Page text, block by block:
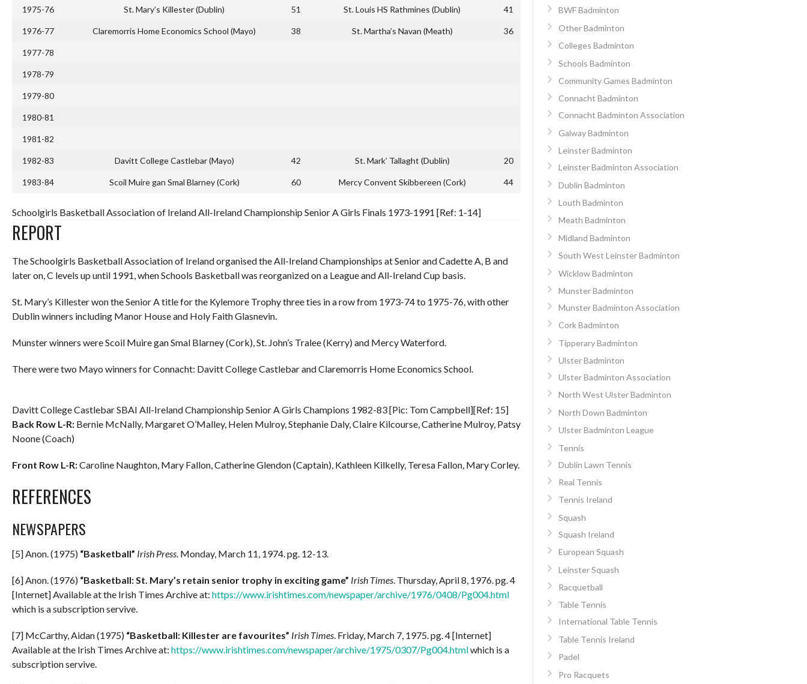
1975-76 St. Mary’s Killester (Dublin) 51 St. Louis HS Rathmines (Dublin) 41
1976-77 Claremorris Home Economics School (Mayo) 38 St. Martha’s Navan (Meath) 36
1977-78
1978-79
1979-80
1980-81
1981-82
1982-83 Davitt College Castlebar (Mayo) 42 St. Mark’ Tallaght (Dublin) 20
1983-84 Scoil Muire gan Smal Blarney (Cork) 60 Mercy Convent Skibbereen (Cork) 44
Schoolgirls Basketball Association of Ireland All-Ireland Championship Senior A Girls Finals 1973-1991 [Ref: 1-14]
REPORT
The Schoolgirls Basketball Association of Ireland organised the All-Ireland Championships at Senior and Cadette A, B and
later on, C levels up until 1991, when Schools Basketball was reorganized on a League and All-Ireland Cup basis.
St. Mary’s Killester won the Senior A title for the Kylemore Trophy three ties in a row from 1973-74 to 1975-76, with other
Dublin winners including Manor House and Holy Faith Glasnevin.
Munster winners were Scoil Muire gan Smal Blarney (Cork), St. John’s Tralee (Kerry) and Mercy Waterford.
There were two Mayo winners for Connacht: Davitt College Castlebar and Claremorris Home Economics School.
Davitt College Castlebar SBAI All-Ireland Championship Senior A Girls Champions 1982-83 [Pic: Tom Campbell][Ref: 15]
Back Row L-R: Bernie McNally, Margaret O’Malley, Helen Mulroy, Stephanie Daly, Claire Kilcourse, Catherine Mulroy, Patsy
Noone (Coach)
Front Row L-R:Caroline Naughton, Mary Fallon, Catherine Glendon (Captain), Kathleen Kilkelly, Teresa Fallon, Mary Corley.
REFERENCES
NEWSPAPERS
[5] Anon. (1975) “Basketball” Irish Press. Monday, March 11, 1974. pg. 12-13.
[6] Anon. (1976) “Basketball: St. Mary’s retain senior trophy in exciting game” Irish Times. Thursday, April 8, 1976. pg. 4
[Internet] Available at the Irish Times Archive at: https://www.irishtimes.com/newspaper/archive/1976/0408/Pg004.html
which is a subscription servive.
[7] McCarthy, Aidan (1975) “Basketball: Killester are favourites” Irish Times. Friday, March 7, 1975. pg. 4 [Internet]
Available at the Irish Times Archive at: https://www.irishtimes.com/newspaper/archive/1975/0307/Pg004.htmlwhich is a
subscription servive.
BWF Badminton
Other Badminton
Colleges Badminton
Schools Badminton
Community Games Badminton
Connacht Badminton
Connacht Badminton Association
Galway Badminton
Leinster Badminton
Leinster Badminton Association
Dublin Badminton
Louth Badminton
Meath Badminton
Midland Badminton
South West Leinster Badminton
Wicklow Badminton
Munster Badminton
Munster Badminton Association
Cork Badminton
Tipperary Badminton
Ulster Badminton
Ulster Badminton Association
North West Ulster Badminton
North Down Badminton
Ulster Badminton League
Tennis
Dublin Lawn Tennis
Real Tennis
Tennis Ireland
Squash
Squash Ireland
European Squash
Leinster Squash
Racquetball
Table Tennis
International Table Tennis
Table Tennis Ireland
Padel
Pro Racquets